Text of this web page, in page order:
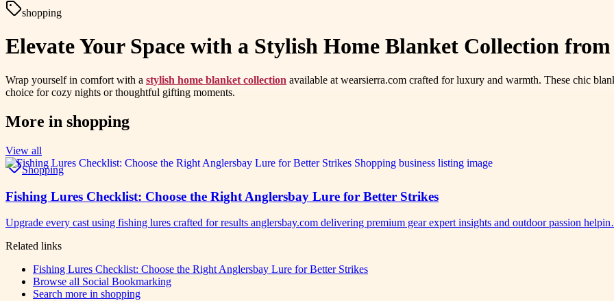
shopping
Elevate Your Space with a Stylish Home Blanket Collection
Wrap yourself in comfort with a stylish home blanket collection available at wearsierra.com crafted for luxury and warmth. These chic
choice for cozy nights or thoughtful gifting moments.
More in shopping
View all
Shopping
Fishing Lures Checklist: Choose the Right Anglersbay Lure for Better Strikes
Upgrade every cast using fishing lures crafted for results anglersbay.com delivering premium gear expert insights and outdoor passion
Related links
Fishing Lures Checklist: Choose the Right Anglersbay Lure for Better Strikes
Browse all Social Bookmarking
Search more in shopping